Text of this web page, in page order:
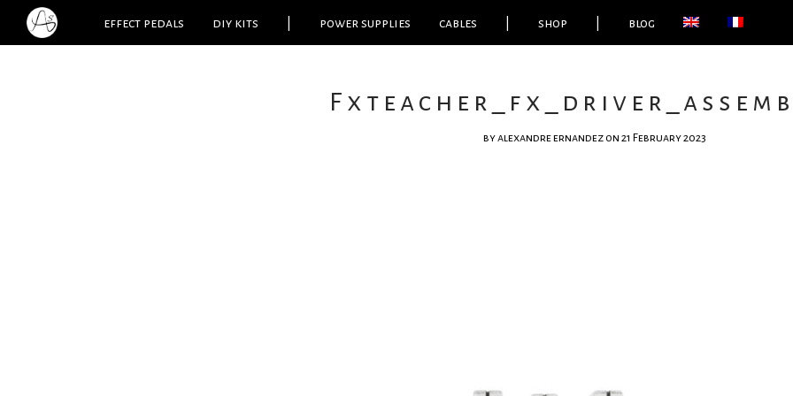
effect pedals diy kits power supplies cables shop blog
byalexandre ernandez on 21 February 2023